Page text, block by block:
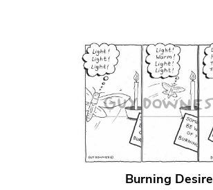
Burning Desire